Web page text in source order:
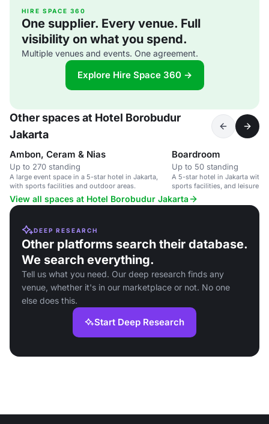
HIRE SPACE 360
One supplier. Every venue. Full
visibility on what you spend.
Multiple venues and events. One agreement.
Explore Hire Space 360 →
Other spaces at Hotel Borobudur
Jakarta
Ambon, Ceram & Nias
Up to 270 standing
A large event space in a 5-star hotel in Jakarta,
with sports facilities and outdoor areas.
Boardroom
Up to 50 standing
A 5-star hotel in Jakarta with
sports facilities, and leisure
View all spaces at Hotel Borobudur Jakarta
DEEP RESEARCH
Other platforms search their database.
We search everything.
Tell us what you need. Our deep research finds any
venue, whether it's in our marketplace or not. No one
else does this.
Start Deep Research